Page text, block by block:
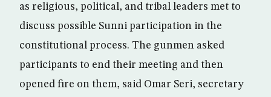
as religious, political, and tribal leaders met to
discuss possible Sunni participation in the
constitutional process. The gunmen asked
participants to end their meeting and then
opened fire on them, said Omar Seri, secretary